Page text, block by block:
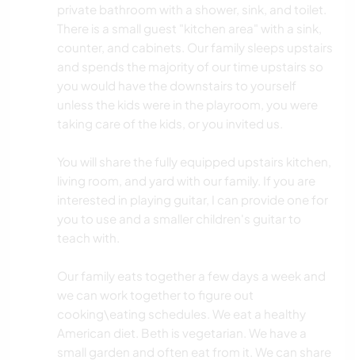
private bathroom with a shower, sink, and toilet.
There is a small guest "kitchen area" with a sink,
counter, and cabinets. Our family sleeps upstairs
and spends the majority of our time upstairs so
you would have the downstairs to yourself
unless the kids were in the playroom, you were
taking care of the kids, or you invited us.
You will share the fully equipped upstairs kitchen,
living room, and yard with our family. If you are
interested in playing guitar, I can provide one for
you to use and a smaller children's guitar to
teach with.
Our family eats together a few days a week and
we can work together to figure out
cooking\eating schedules. We eat a healthy
American diet. Beth is vegetarian. We have a
small garden and often eat from it. We can share